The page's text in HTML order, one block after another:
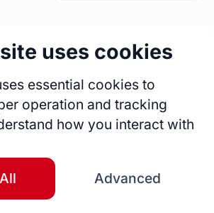
slow a business down — it
it.
of global experience, I partner
0
uses cookies
essential cookies to
operation and tracking
how you interact with
Advanced